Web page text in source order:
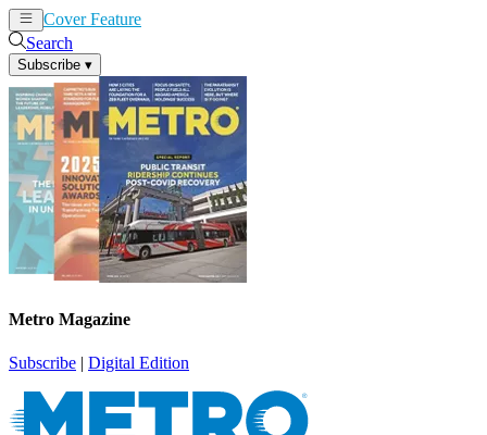
Cover Feature
Search
Subscribe ▾
Metro Magazine
Subscribe | Digital Edition